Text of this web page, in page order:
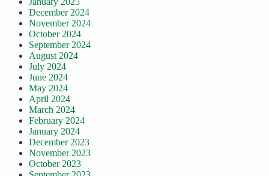
December 2024
November 2024
October 2024
September 2024
August 2024
July 2024
June 2024
May 2024
April 2024
March 2024
February 2024
January 2024
December 2023
November 2023
October 2023